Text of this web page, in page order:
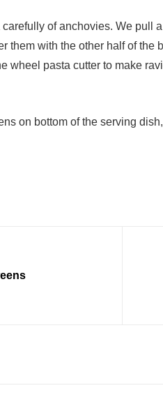
of anchovies. We pull
them with the other half of
wheel pasta cutter to make
on bottom of the serving